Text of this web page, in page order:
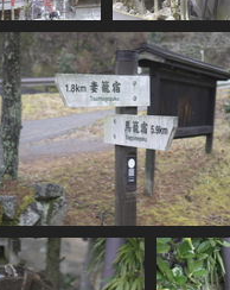
05877 tree
berries
1046 visits
05880
05887 between magome and
1120 visits